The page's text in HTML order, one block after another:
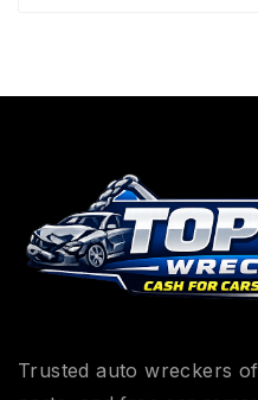
Trusted auto wreckers